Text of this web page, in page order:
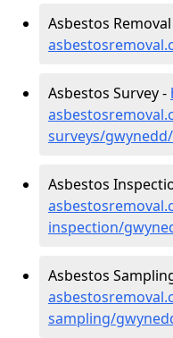
Asbestos
Asbestos Survey -
surveys/
Asbestos
inspection/
Asbestos
sampling/